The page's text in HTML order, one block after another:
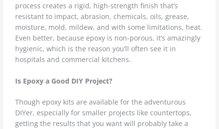
process creates a rigid, high-strength finish that’s
resistant to impact, abrasion, chemicals, oils, grease,
moisture, mold, mildew, and with some limitations, heat.
Even better, because epoxy is non-porous, it’s amazingly
hygienic, which is the reason you’ll often see it in
hospitals and commercial kitchens.
Is Epoxy a Good DIY Project?
Though epoxy kits are available for the adventurous
DIYer, especially for smaller projects like countertops,
getting the results that you want will probably take a